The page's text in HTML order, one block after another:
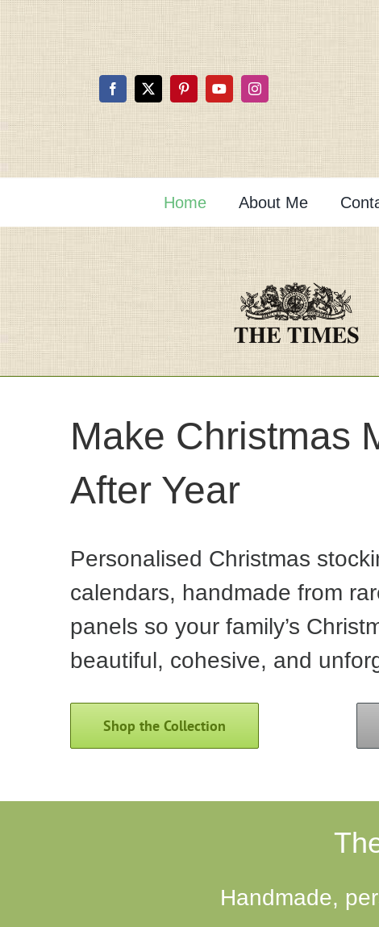
Skip
Home About Me
Make Christmas
After Year
Personalised Christmas
calendars, handmade from
panels so your family’s
beautiful, cohesive, and
Shop the Collection
Handmade,